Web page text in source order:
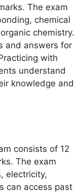
The exam
chemical
chemistry.
and answers for
with
understand
knowledge and
consists of 12
The exam
electricity,
can access past